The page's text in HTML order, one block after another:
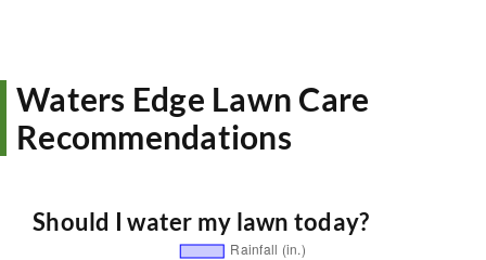
Waters Edge Lawn Care
Recommendations
Should I water my lawn today?